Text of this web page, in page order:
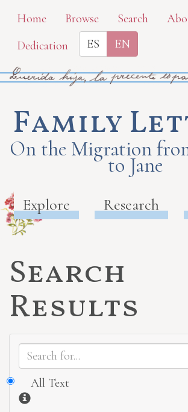
Skip
main
content
Home Browse Search
Dedication
ES EN
Family
On the Migration
to Jane
Explore Research
Search
Results
All Text
Information